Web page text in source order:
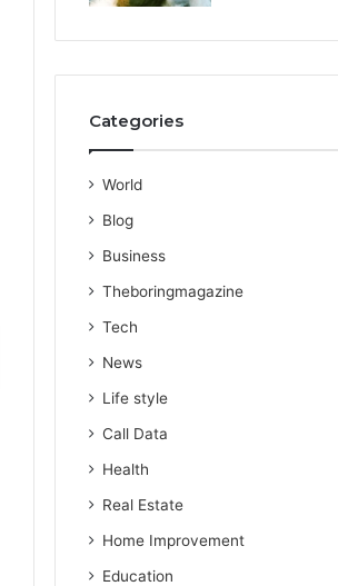
Categories
World
Blog
Business
Theboringmagazine
Tech
News
Life style
Call Data
Health
Real Estate
Home Improvement
Education